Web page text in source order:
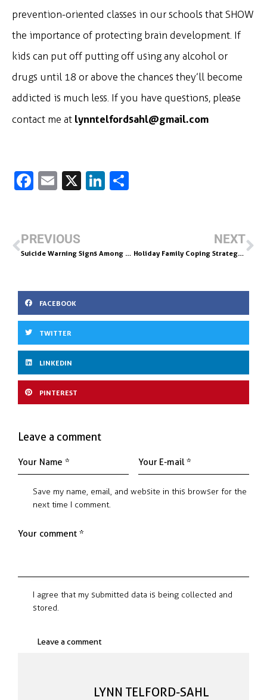
prevention-oriented classes in our schools that SHOW
the importance of protecting brain development. If
kids can put off putting off using any alcohol or
drugs until 18 or above the chances they’ll become
addicted is much less. If you have questions, please
contact me at lynntelfordsahl@gmail.com
Fa
b
o
k
E
l
X
Li
dI
PREVIOUS
Suicide Warning Signs Among Teens Battling Addiction
NEXT
Holiday Family Coping Strategies: Know How & When to Draw The Line
FACEBOOK
TWITTER
LINKEDIN
PINTEREST
Leave a comment
Save my name, email, and website in this browser for the
next time I comment.
I agree that my submitted data is being collected and
stored.
LYNN TELFORD-SAHL